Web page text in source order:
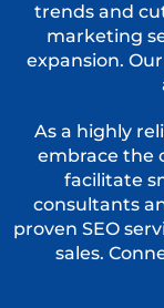
trends and
marketing
expansion.
As a highly
embrace the
facilitate
consultants
proven SEO
sales.